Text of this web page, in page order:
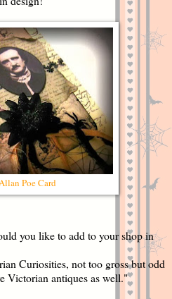
Poe Card
you like to add to your shop in
Curiosities, not too gross but odd
Victorian antiques as well."